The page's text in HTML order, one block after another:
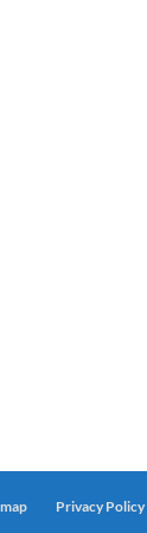
Privacy Policy